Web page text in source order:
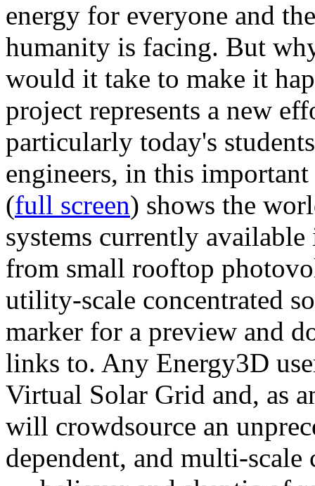
energy for everyone and
humanity is facing. But
would it take to make it
project represents a new
particularly today's
engineers, in this
(full screen) shows the
systems currently
from small rooftop
utility-scale concentrated
marker for a preview and
links to. Any Energy3D
Virtual Solar Grid and, as
will crowdsource an
dependent, and multi-